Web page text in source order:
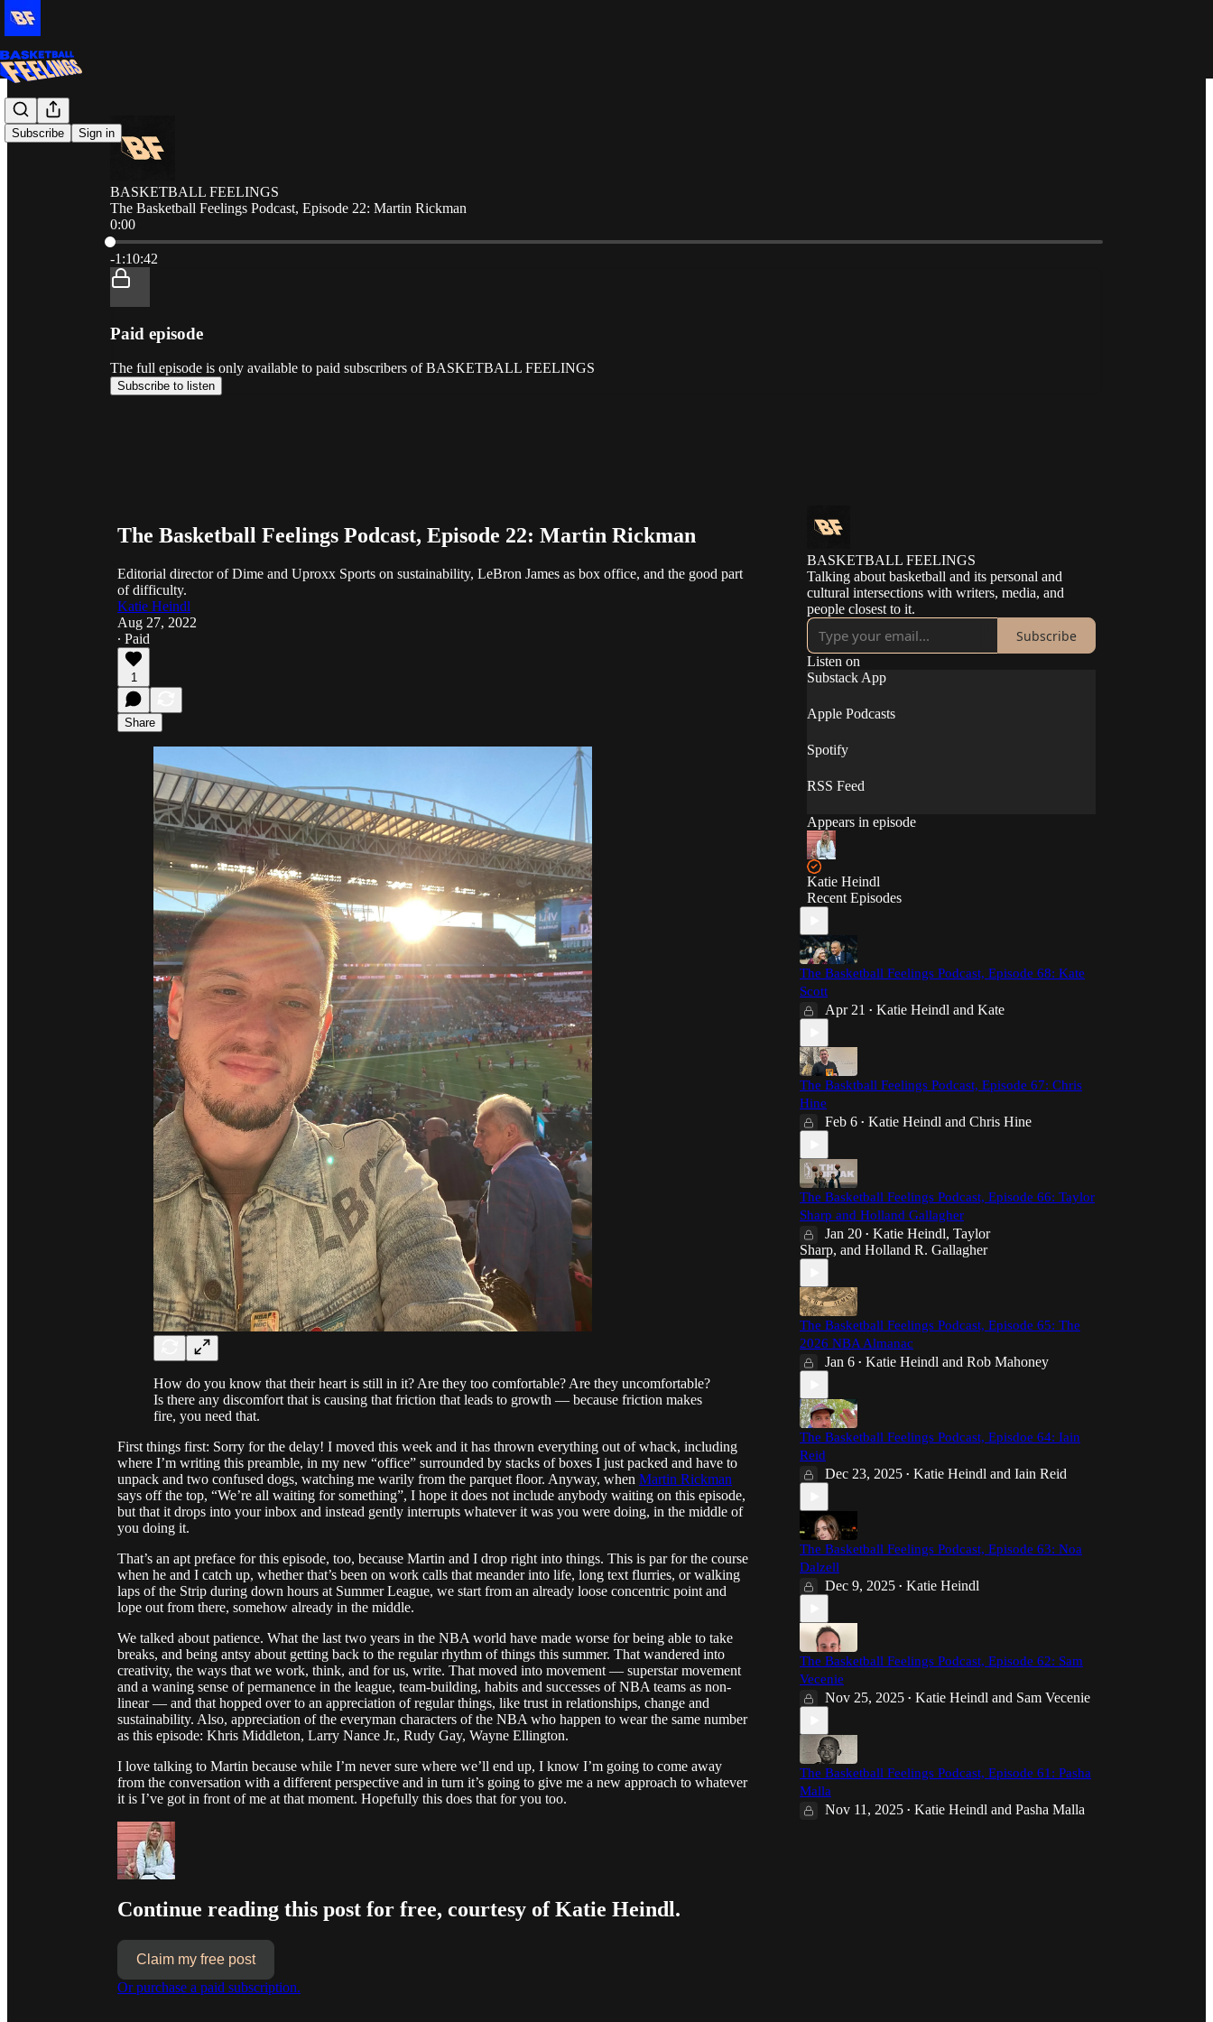
Subscribe Sign in
BASKETBALL FEELINGS
The Basketball Feelings Podcast, Episode 22: Martin Rickman
0:00
Current time: 0:00 / Total time: -1:10:42
-1:10:42
Paid episode
The full episode is only available to paid subscribers of BASKETBALL FEELINGS
Subscribe to listen
The Basketball Feelings Podcast, Episode 22: Martin Rickman
Editorial director of Dime and Uproxx Sports on sustainability, LeBron James as box office, and the good part
of difficulty.
Katie Heindl
Aug 27, 2022
∙ Paid
1
Share
How do you know that their heart is still in it? Are they too comfortable? Are they uncomfortable?
Is there any discomfort that is causing that friction that leads to growth — because friction makes
fire, you need that.
First things first: Sorry for the delay! I moved this week and it has thrown everything out of whack, including
where I’m writing this preamble, in my new “office” surrounded by stacks of boxes I just packed and have to
unpack and two confused dogs, watching me warily from the parquet floor. Anyway, when Martin Rickman
says off the top, “We’re all waiting for something”, I hope it does not include anybody waiting on this episode,
but that it drops into your inbox and instead gently interrupts whatever it was you were doing, in the middle of
you doing it.
That’s an apt preface for this episode, too, because Martin and I drop right into things. This is par for the course
when he and I catch up, whether that’s been on work calls that meander into life, long text flurries, or walking
laps of the Strip during down hours at Summer League, we start from an already loose concentric point and
lope out from there, somehow already in the middle.
We talked about patience. What the last two years in the NBA world have made worse for being able to take
breaks, and being antsy about getting back to the regular rhythm of things this summer. That wandered into
creativity, the ways that we work, think, and for us, write. That moved into movement — superstar movement
and a waning sense of permanence in the league, team-building, habits and successes of NBA teams as non-
linear — and that hopped over to an appreciation of regular things, like trust in relationships, change and
sustainability. Also, appreciation of the everyman characters of the NBA who happen to wear the same number
as this episode: Khris Middleton, Larry Nance Jr., Rudy Gay, Wayne Ellington.
I love talking to Martin because while I’m never sure where we’ll end up, I know I’m going to come away
from the conversation with a different perspective and in turn it’s going to give me a new approach to whatever
it is I’ve got in front of me at that moment. Hopefully this does that for you too.
Continue reading this post for free, courtesy of Katie Heindl.
Claim my free post
Or purchase a paid subscription.
BASKETBALL FEELINGS
Talking about basketball and its personal and
cultural intersections with writers, media, and
people closest to it.
Subscribe
Listen on
Substack App
Apple Podcasts
Spotify
RSS Feed
Appears in episode
Katie Heindl
Recent Episodes
The Basketball Feelings Podcast, Episode 68: Kate
Scott
Apr 21 • Katie Heindl and Kate
The Basktball Feelings Podcast, Episode 67: Chris
Hine
Feb 6 • Katie Heindl and Chris Hine
The Basketball Feelings Podcast, Episode 66: Taylor
Sharp and Holland Gallagher
Jan 20 • Katie Heindl, Taylor
Sharp, and Holland R. Gallagher
The Basketball Feelings Podcast, Episode 65: The
2026 NBA Almanac
Jan 6 • Katie Heindl and Rob Mahoney
The Basketball Feelings Podcast, Episdoe 64: Iain
Reid
Dec 23, 2025 • Katie Heindl and Iain Reid
The Basketball Feelings Podcast, Episode 63: Noa
Dalzell
Dec 9, 2025 • Katie Heindl
The Basketball Feelings Podcast, Episode 62: Sam
Vecenie
Nov 25, 2025 • Katie Heindl and Sam Vecenie
The Basketball Feelings Podcast, Episode 61: Pasha
Malla
Nov 11, 2025 • Katie Heindl and Pasha Malla